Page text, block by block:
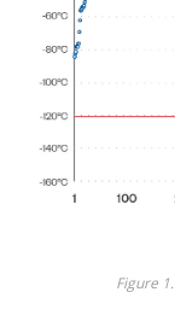
Figure